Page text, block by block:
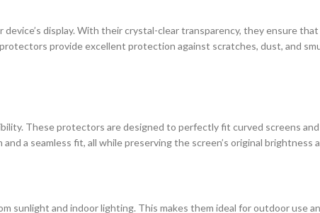
display. With their crystal-clear transparency, they ensure
provide excellent protection against scratches, dust, and
These protectors are designed to perfectly fit curved screens
a seamless fit, all while preserving the screen’s original brightness
sunlight and indoor lighting. This makes them ideal for outdoor use